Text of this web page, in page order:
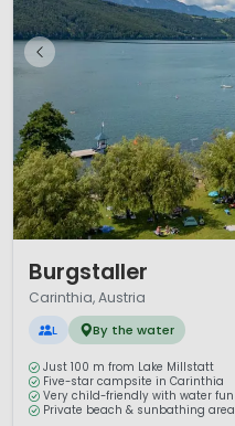
Burgstaller
Carinthia, Austria
L By the water
Just 100 m from Lake Millstatt
Five-star campsite in Carinthia
Very child-friendly with water fun
Private beach & sunbathing area